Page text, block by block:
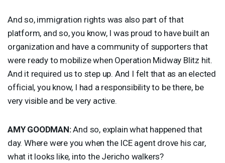
And so, immigration rights was also part of that
platform, and so, you know, I was proud to have built an
organization and have a community of supporters that
were ready to mobilize when Operation Midway Blitz hit.
And it required us to step up. And I felt that as an elected
official, you know, I had a responsibility to be there, be
very visible and be very active.
AMY GOODMAN:And so, explain what happened that
day. Where were you when the ICEagent drove his car,
what it looks like, into the Jericho walkers?